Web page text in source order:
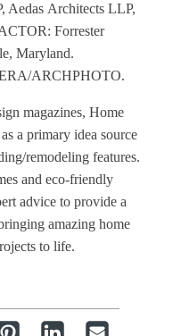
Architects LLP,
Forrester
Maryland.
ARCHPHOTO.
magazines, Home
a primary idea source
remodeling features.
and eco-friendly
advice to provide a
amazing home
to life.